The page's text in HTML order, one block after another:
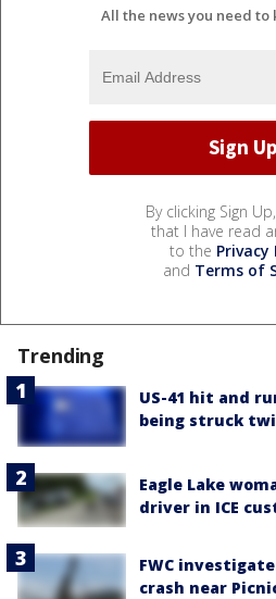
All the news you need to
By clicking Sign
that I have read
to the Privacy
and Terms of
Trending
US-41 hit and
being struck
Eagle Lake
driver in ICE
FWC
crash near